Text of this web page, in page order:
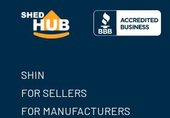
SHIN
FOR SELLERS
FOR MANUFACTURERS